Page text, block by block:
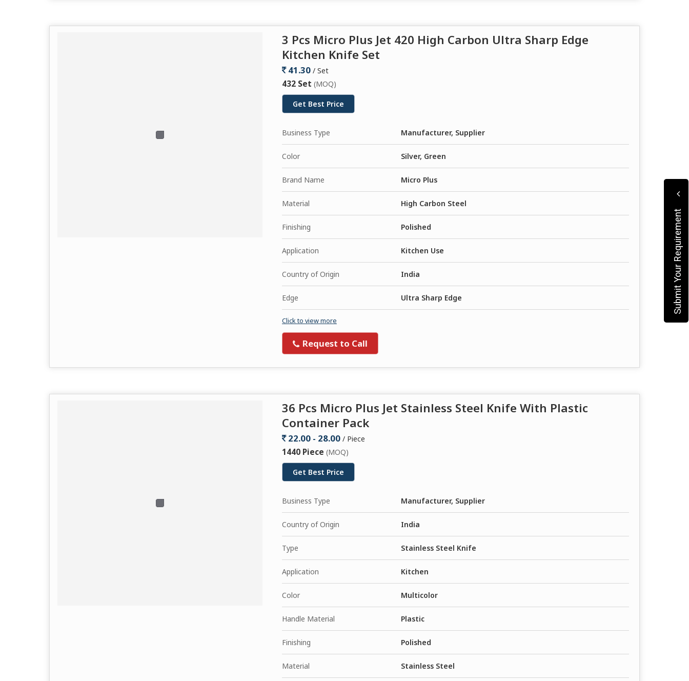
3 Pcs Micro Plus Jet 420 High Carbon Ultra Sharp Edge
Kitchen Knife Set
41.30 / Set
432 Set (MOQ)
Get Best Price
Business Type Manufacturer, Supplier
Color Silver, Green
Brand Name Micro Plus
Material High Carbon Steel
Finishing Polished
Application Kitchen Use
Country of Origin India
Edge Ultra Sharp Edge
Click to view more
Request to Call
36 Pcs Micro Plus Jet Stainless Steel Knife With Plastic
Container Pack
22.00 - 28.00 / Piece
1440 Piece (MOQ)
Get Best Price
Business Type Manufacturer, Supplier
Country of Origin India
Type Stainless Steel Knife
Application Kitchen
Color Multicolor
Handle Material Plastic
Finishing Polished
Material Stainless Steel
Submit Your Requirement